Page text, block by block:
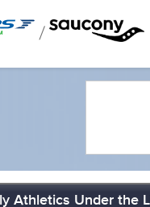
/
Athletics Under the